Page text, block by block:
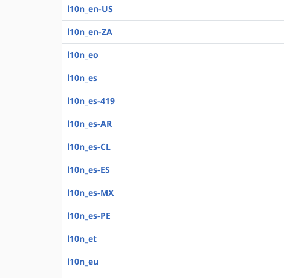
l10n_en-US
l10n_en-ZA
l10n_eo
l10n_es
l10n_es-419
l10n_es-AR
l10n_es-CL
l10n_es-ES
l10n_es-MX
l10n_es-PE
l10n_et
l10n_eu